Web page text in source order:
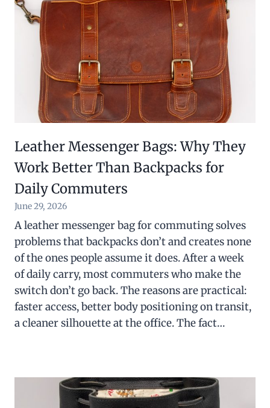
Leather Messenger Bags: Why They
Work Better Than Backpacks for
Daily Commuters
June 29, 2026
A leather messenger bag for commuting solves
problems that backpacks don’t and creates none
of the ones people assume it does. After a week
of daily carry, most commuters who make the
switch don’t go back. The reasons are practical:
faster access, better body positioning on transit,
a cleaner silhouette at the office. The fact…